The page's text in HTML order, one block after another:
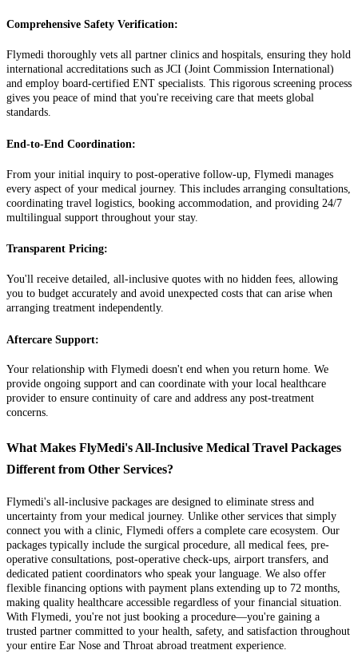
Comprehensive Safety Verification:
Flymedi thoroughly vets all partner clinics and hospitals, ensuring they hold
international accreditations such as JCI (Joint Commission International)
and employ board-certified ENT specialists. This rigorous screening process
gives you peace of mind that you're receiving care that meets global
standards.
End-to-End Coordination:
From your initial inquiry to post-operative follow-up, Flymedi manages
every aspect of your medical journey. This includes arranging consultations,
coordinating travel logistics, booking accommodation, and providing 24/7
multilingual support throughout your stay.
Transparent Pricing:
You'll receive detailed, all-inclusive quotes with no hidden fees, allowing
you to budget accurately and avoid unexpected costs that can arise when
arranging treatment independently.
Aftercare Support:
Your relationship with Flymedi doesn't end when you return home. We
provide ongoing support and can coordinate with your local healthcare
provider to ensure continuity of care and address any post-treatment
concerns.
What Makes FlyMedi's All-Inclusive Medical Travel Packages
Different from Other Services?
Flymedi's all-inclusive packages are designed to eliminate stress and
uncertainty from your medical journey. Unlike other services that simply
connect you with a clinic, Flymedi offers a complete care ecosystem. Our
packages typically include the surgical procedure, all medical fees, pre-
operative consultations, post-operative check-ups, airport transfers, and
dedicated patient coordinators who speak your language. We also offer
flexible financing options with payment plans extending up to 72 months,
making quality healthcare accessible regardless of your financial situation.
With Flymedi, you're not just booking a procedure—you're gaining a
trusted partner committed to your health, safety, and satisfaction throughout
your entire Ear Nose and Throat abroad treatment experience.